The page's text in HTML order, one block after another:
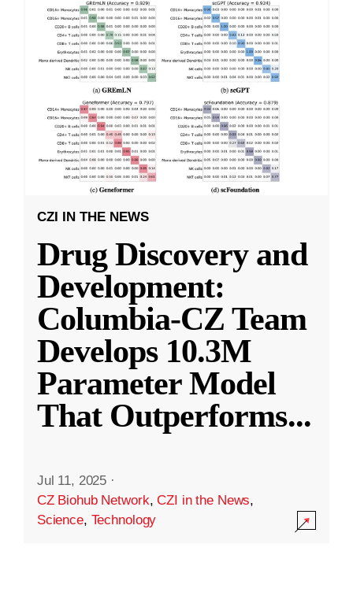
CZI IN THE NEWS
Drug Discovery and
Development:
Columbia-CZ Team
Develops 10.3M
Parameter Model
That Outperforms...
Jul 11, 2025 ·
CZ Biohub Network,CZI in the News,
Science, Technology